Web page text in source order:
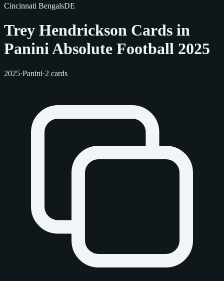
Cincinnati BengalsDE
Trey Hendrickson Cards in
Panini Absolute Football 2025
2025·Panini·2 cards